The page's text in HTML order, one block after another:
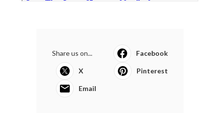
Share us on... Facebook
X Pinterest
Email